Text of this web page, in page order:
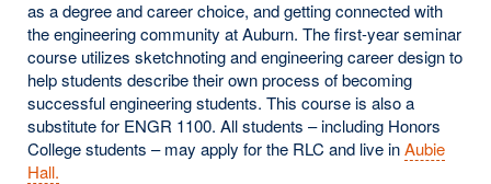
as a degree and career choice, and getting connected with
the engineering community at Auburn. The first-year seminar
course utilizes sketchnoting and engineering career design to
help students describe their own process of becoming
successful engineering students. This course is also a
substitute for ENGR 1100. All students – including Honors
College students – may apply for the RLC and live inAubie
Hall.